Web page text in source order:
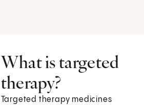
What is targeted
therapy?
Targeted therapy medicines